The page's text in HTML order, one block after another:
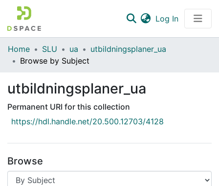
Log In(current)
Communities & Collections
All of DSpace
Home SLU ua
utbildningsplaner_ua
Browse by Subject
utbildningsplaner_ua
Permanent URI for this collection
https://hdl.handle.net/20.500.12703/4128
Browse